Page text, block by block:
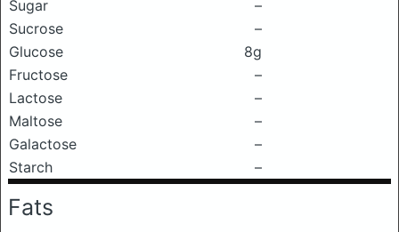
Sugar
–
Sucrose
–
Glucose
8g
Fructose
–
Lactose
–
Maltose
–
Galactose
–
Starch
–
Fats